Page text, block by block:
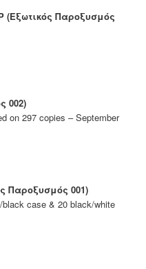
(Εξωτικός Παροξυσμός
002)
on 297 copies – September
Παροξυσμός 001)
case & 20 black/white